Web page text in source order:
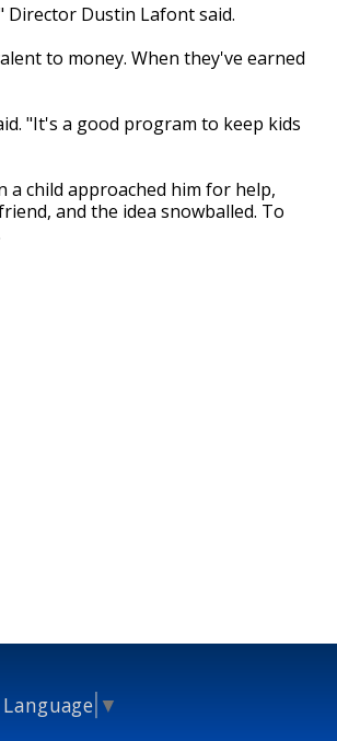
Director Dustin Lafont said.
to money. When they've earned
"It's a good program to keep kids
a child approached him for help,
and the idea snowballed. To
▼